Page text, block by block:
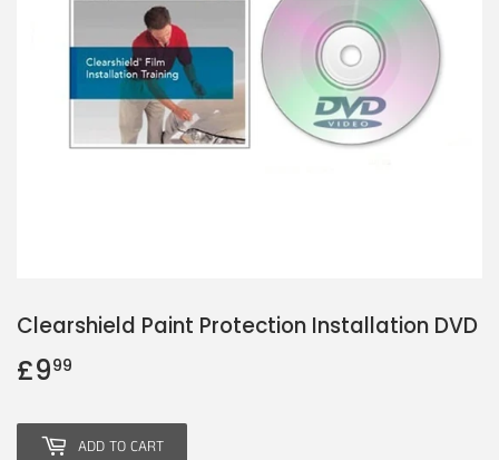
Clearshield Paint Protection Installation DVD
£999
ADD TO CART